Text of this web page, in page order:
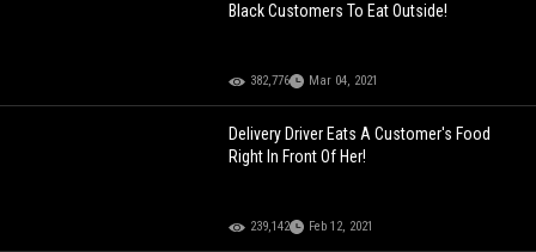
Black Customers To Eat Outside!
382,776 Mar 04, 2021
Delivery Driver Eats A Customer's Food
Right In Front Of Her!
239,142 Feb 12, 2021